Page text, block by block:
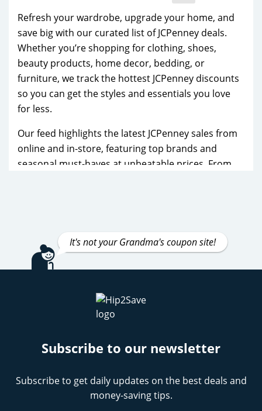
Refresh your wardrobe, upgrade your home, and
save big with our curated list of JCPenney deals.
Whether you’re shopping for clothing, shoes,
beauty products, home decor, bedding, or
furniture, we track the hottest JCPenney discounts
so you can get the styles and essentials you love
for less.
Our feed highlights the latest JCPenney sales from
online and in-store, featuring top brands and
seasonal must-haves at unbeatable prices. From
These JCPenney deals go quickly, so check back
often to grab the best offers before they’re gone!
JCPenney Black Friday Deals
It's not your Grandma's coupon site!
Subscribe to our newsletter
Subscribe to get daily updates on the best deals and
money-saving tips.